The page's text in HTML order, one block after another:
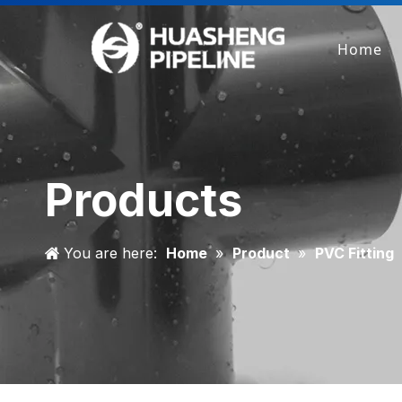
Home
Products
You are here: Home » Product » PVC Fitting